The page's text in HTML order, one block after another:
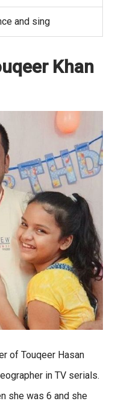
and sing
Khan
of Touqeer Hasan
in TV serials.
she was 6 and she